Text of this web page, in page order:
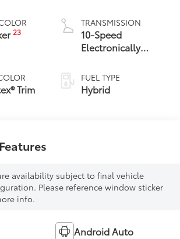
23
Trim
TRANSMISSION
10-Speed
Electronically
automatic
Transmission with
intelligence (ECT-i)
FUEL TYPE
Hybrid
availability subject to final vehicle
Please reference window sticker
info.
Android Auto